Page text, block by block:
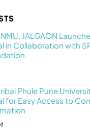
JALGAON
in Collaboration with
Phule Pune
for Easy Access to